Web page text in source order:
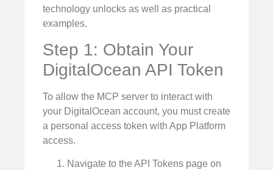
technology unlocks as well as practical
examples.
Step 1: Obtain Your
DigitalOcean API Token
To allow the MCP server to interact with
your DigitalOcean account, you must create
a personal access token with App Platform
access.
Navigate to the API Tokens page on